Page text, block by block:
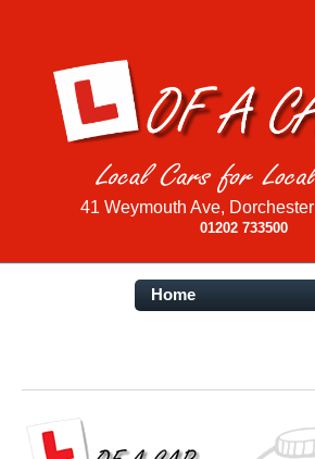
41 Weymouth Ave, Dorchester
01202 733500
Home